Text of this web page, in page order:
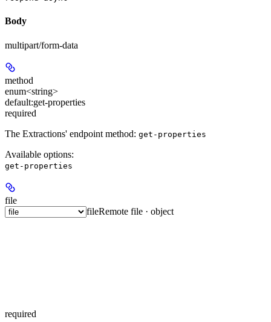
Body
multipart/form-data
method
enum<string>
default:get-properties
required
The Extractions' endpoint method: get-properties
Available options:
get-properties
file
fileRemote file · object
required